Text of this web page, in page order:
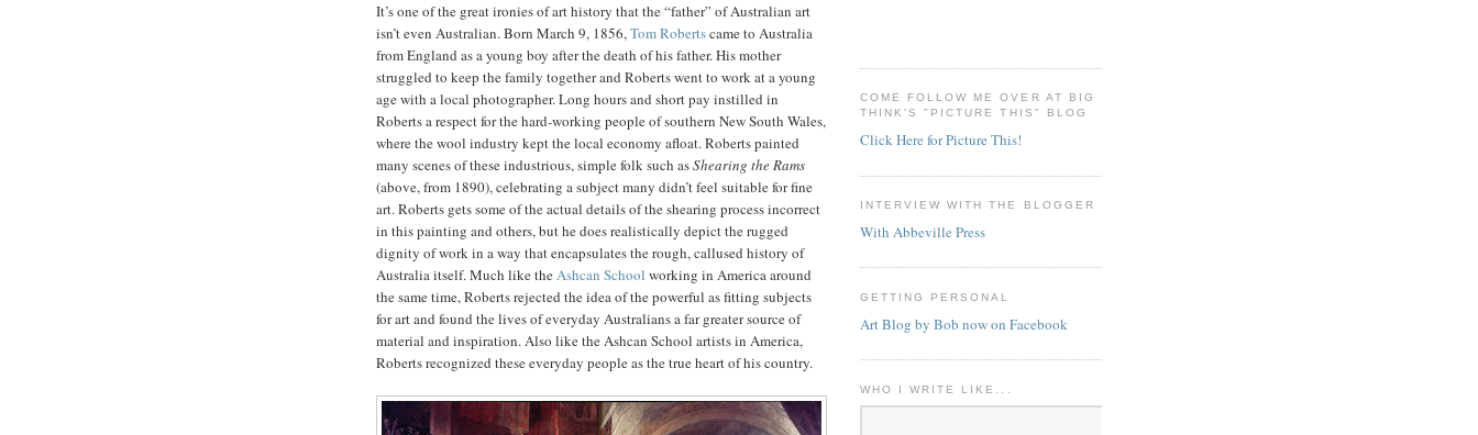
It’s one of the great ironies of art history that the “father” of Australian art
isn’t even Australian. Born March 9, 1856,Tom Robertscame to Australia
from England as a young boy after the death of his father. His mother
struggled to keep the family together and Roberts went to work at a young
age with a local photographer. Long hours and short pay instilled in
Roberts a respect for the hard-working people of southern New South Wales,
where the wool industry kept the local economy afloat. Roberts painted
many scenes of these industrious, simple folk such asShearing the Rams
(above, from 1890), celebrating a subject many didn’t feel suitable for fine
art. Roberts gets some of the actual details of the shearing process incorrect
in this painting and others, but he does realistically depict the rugged
dignity of work in a way that encapsulates the rough, callused history of
Australia itself. Much like theAshcan School working in America around
the same time, Roberts rejected the idea of the powerful as fitting subjects
for art and found the lives of everyday Australians a far greater source of
material and inspiration. Also like the Ashcan School artists in America,
Roberts recognized these everyday people as the true heart of his country.
COME FOLLOW ME OVER AT BIG
THINK'S "PICTURE THIS" BLOG
Click Here for Picture This!
INTERVIEW WITH THE BLOGGER
With Abbeville Press
GETTING PERSONAL
Art Blog by Bob now on Facebook
WHO I WRITE LIKE...